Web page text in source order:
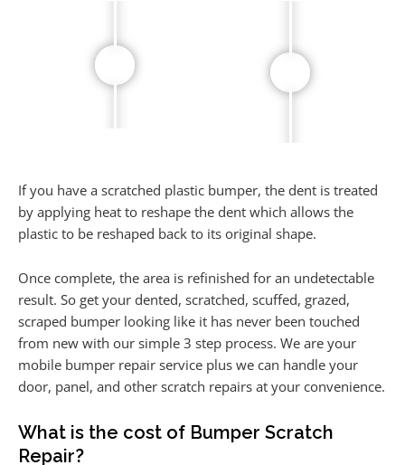
If you have a scratched plastic bumper, the dent is treated
by applying heat to reshape the dent which allows the
plastic to be reshaped back to its original shape.
Once complete, the area is refinished for an undetectable
result. So get your dented, scratched, scuffed, grazed,
scraped bumper looking like it has never been touched
from new with our simple 3 step process. We are your
mobile bumper repair service plus we can handle your
door, panel, and other scratch repairs at your convenience.
What is the cost of Bumper Scratch
Repair?